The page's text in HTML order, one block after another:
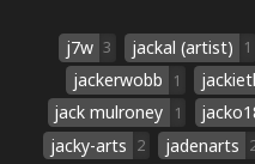
j7w 3 jackal (artist) 1
jackerwobb 1
jack mulroney 1
jacky-arts 2 jadenarts